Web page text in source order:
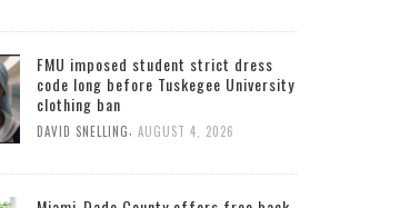
FMU imposed student strict dress
code long before Tuskegee University
clothing ban
DAVID SNELLING AUGUST 4, 2026